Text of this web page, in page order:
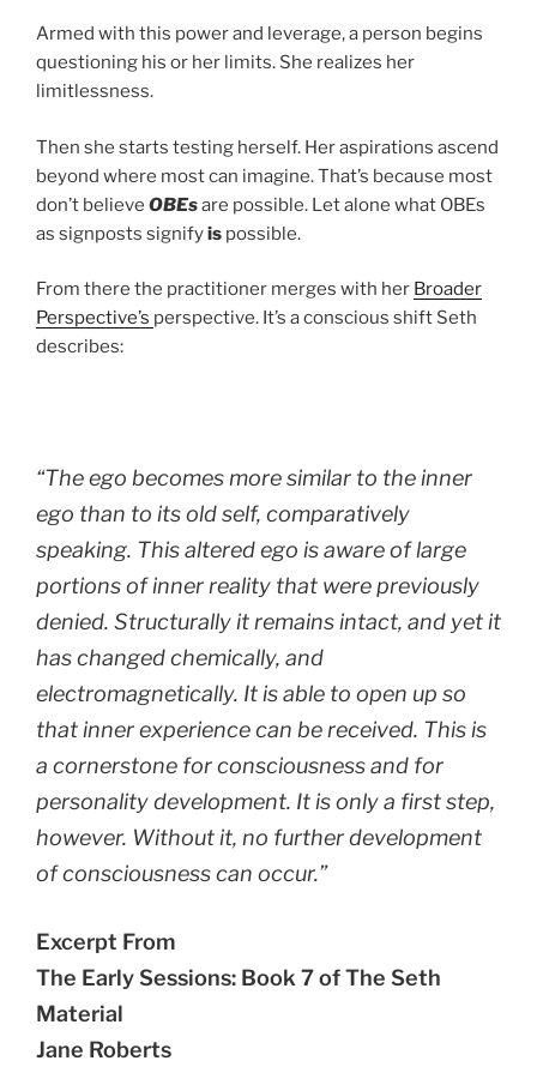
Armed with this power and leverage, a person begins
questioning his or her limits. She realizes her
limitlessness.
Then she starts testing herself. Her aspirations ascend
beyond where most can imagine. That’s because most
don’t believe OBEsare possible. Let alone what OBEs
as signposts signifyis possible.
From there the practitioner merges with her Broader
Perspective’s perspective. It’s a conscious shift Seth
describes:
“The ego becomes more similar to the inner
ego than to its old self, comparatively
speaking. This altered ego is aware of large
portions of inner reality that were previously
denied. Structurally it remains intact, and yet it
has changed chemically, and
electromagnetically. It is able to open up so
that inner experience can be received. This is
a cornerstone for consciousness and for
personality development. It is only a first step,
however. Without it, no further development
of consciousness can occur.”
Excerpt From
The Early Sessions: Book 7 of The Seth
Material
Jane Roberts